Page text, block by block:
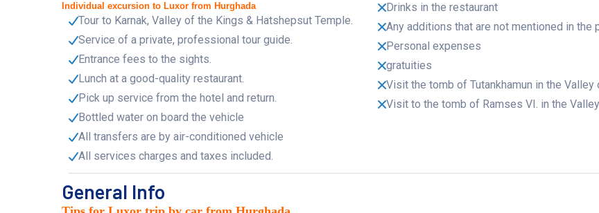
Individual excursion to Luxor from Hurghada
Tour to Karnak, Valley of the Kings & Hatshepsut Temple.
Service of a private, professional tour guide.
Entrance fees to the sights.
Lunch at a good-quality restaurant.
Pick up service from the hotel and return.
Bottled water on board the vehicle
All transfers are by air-conditioned vehicle
All services charges and taxes included.
Drinks in the restaurant
Any additions that are not mentioned in the
Personal expenses
gratuities
Visit the tomb of Tutankhamun in the Valley
Visit to the tomb of Ramses VI. in the
General Info